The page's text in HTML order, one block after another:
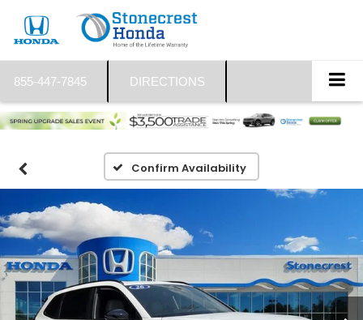
855-447-7845 DIRECTIONS
Confirm Availability